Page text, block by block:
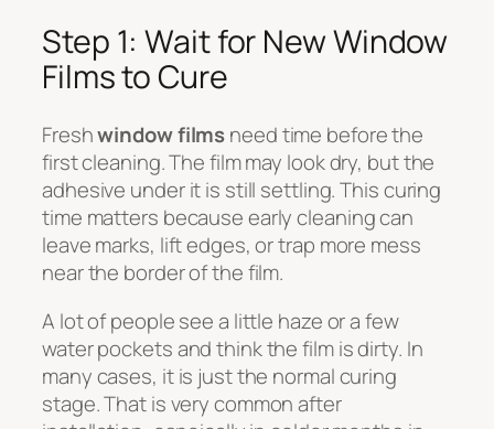
Step 1: Wait for New Window
Films to Cure
Freshwindow filmsneed time before the
first cleaning. The film may look dry, but the
adhesive under it is still settling. This curing
time matters because early cleaning can
leave marks, lift edges, or trap more mess
near the border of the film.
A lot of people see a little haze or a few
water pockets and think the film is dirty. In
many cases, it is just the normal curing
stage. That is very common after